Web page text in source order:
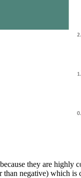
they are highly
than negative) which is